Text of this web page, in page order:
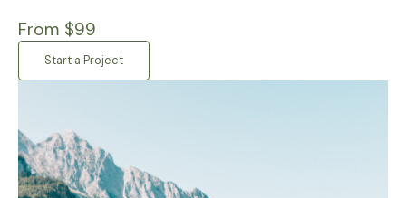
From $99
Start a Project